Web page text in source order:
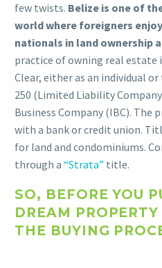
few twists. Belize is one of
world where foreigners
nationals in land ownership
practice of owning real estate
Clear, either as an individual
250 (Limited Liability
Business Company (IBC). The
with a bank or credit union.
for land and condominiums.
through a “Strata” title.
SO, BEFORE YOU
DREAM
THE BUYING